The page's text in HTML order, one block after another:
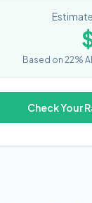
Based on 22%
Check Your